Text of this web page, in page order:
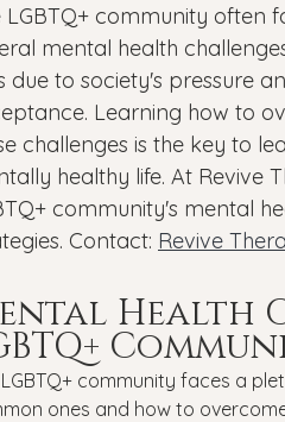
Health mental health
LGBTQ+ community often
mental health
due to society's pressure
Learning how to
challenges is the key to
healthy life. At Revive
community's mental
Contact: Revive
Health
community faces a
ones and how to